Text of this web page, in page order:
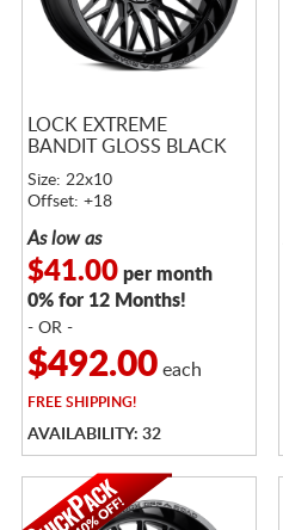
LOCK EXTREME
BANDIT GLOSS BLACK
Size: 22x10
Offset: +18
As low as
$41.00per month
0% for 12 Months!
- OR -
$492.00each
FREESHIPPING!
AVAILABILITY: 32